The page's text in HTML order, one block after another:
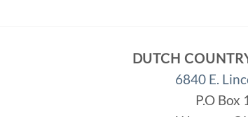
DUTCH
6840 E.
P.O Box